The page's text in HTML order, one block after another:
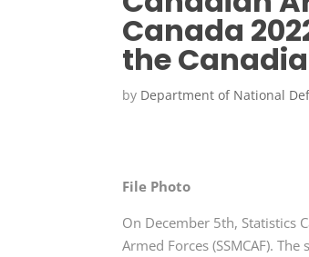
Canada
the
by Department of National
File Photo
On December 5th, Statistics
Armed Forces (SSMCAF).